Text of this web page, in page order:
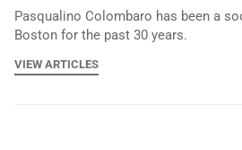
Pasqualino Colombaro has been a
Boston for the past 30 years.
VIEW ARTICLES